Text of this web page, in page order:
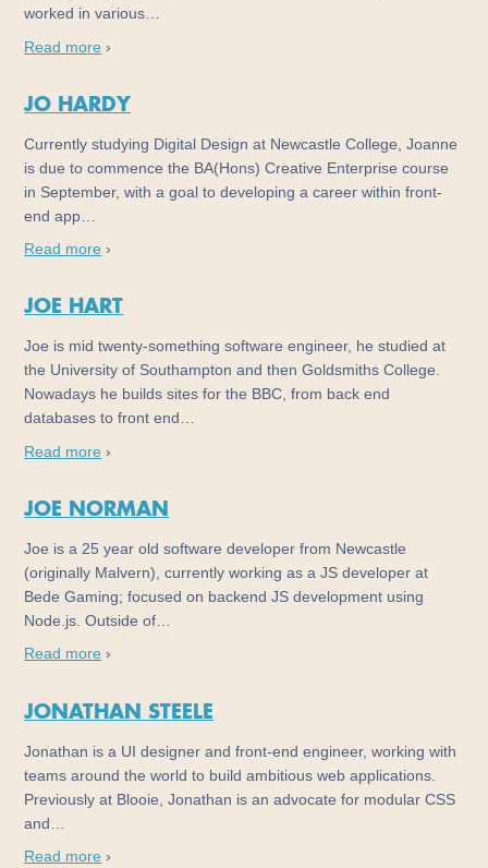
worked in various…
Read more ›
JO HARDY
Currently studying Digital Design at Newcastle College, Joanne
is due to commence the BA(Hons) Creative Enterprise course
in September, with a goal to developing a career within front-
end app…
Read more ›
JOE HART
Joe is mid twenty-something software engineer, he studied at
the University of Southampton and then Goldsmiths College.
Nowadays he builds sites for the BBC, from back end
databases to front end…
Read more ›
JOE NORMAN
Joe is a 25 year old software developer from Newcastle
(originally Malvern), currently working as a JS developer at
Bede Gaming; focused on backend JS development using
Node.js. Outside of…
Read more ›
JONATHAN STEELE
Jonathan is a UI designer and front-end engineer, working with
teams around the world to build ambitious web applications.
Previously at Blooie, Jonathan is an advocate for modular CSS
and…
Read more ›